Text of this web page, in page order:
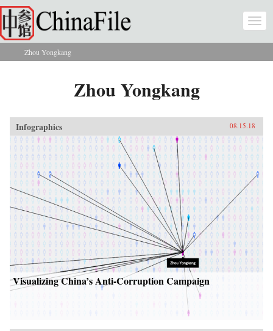
Skip to main content
You are here
Zhou Yongkang
Zhou Yongkang
Infographics 08.15.18
Visualizing China’s Anti-Corruption Campaign